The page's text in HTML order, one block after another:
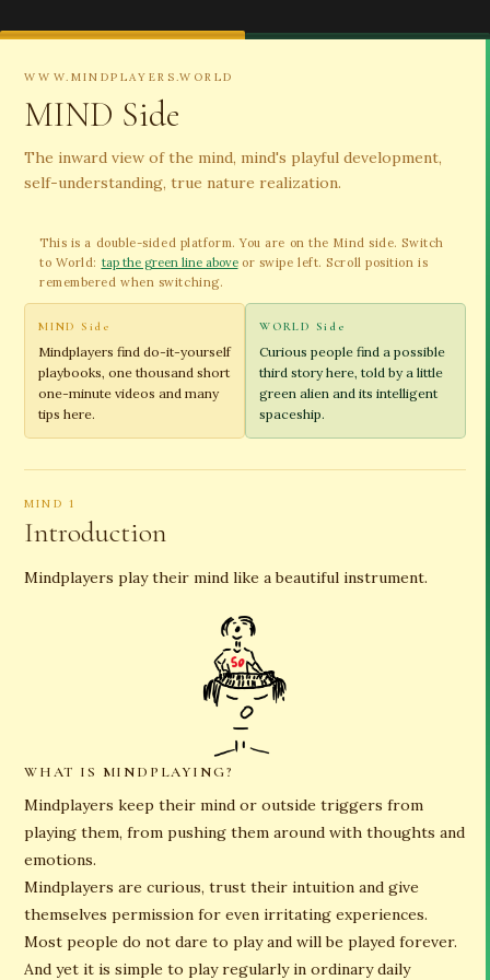
WWW.MINDPLAYERS.WORLD
MIND Side
The inward view of the mind, mind's playful development,
self-understanding, true nature realization.
This is a double-sided platform. You are on the Mind side. Switch
to World: tap the green line aboveor swipe left. Scroll position is
remembered when switching.
MIND Side
Mindplayers find do-it-yourself
playbooks, one thousand short
one-minute videos and many
tips here.
WORLD Side
Curious people find a possible
third story here, told by a little
green alien and its intelligent
spaceship.
MIND 1
Introduction
Mindplayers play their mind like a beautiful instrument.
WHAT IS MINDPLAYING?
Mindplayers keep their mind or outside triggers from
playing them, from pushing them around with thoughts and
emotions.
Mindplayers are curious, trust their intuition and give
themselves permission for even irritating experiences.
Most people do not dare to play and will be played forever.
And yet it is simple to play regularly in ordinary daily